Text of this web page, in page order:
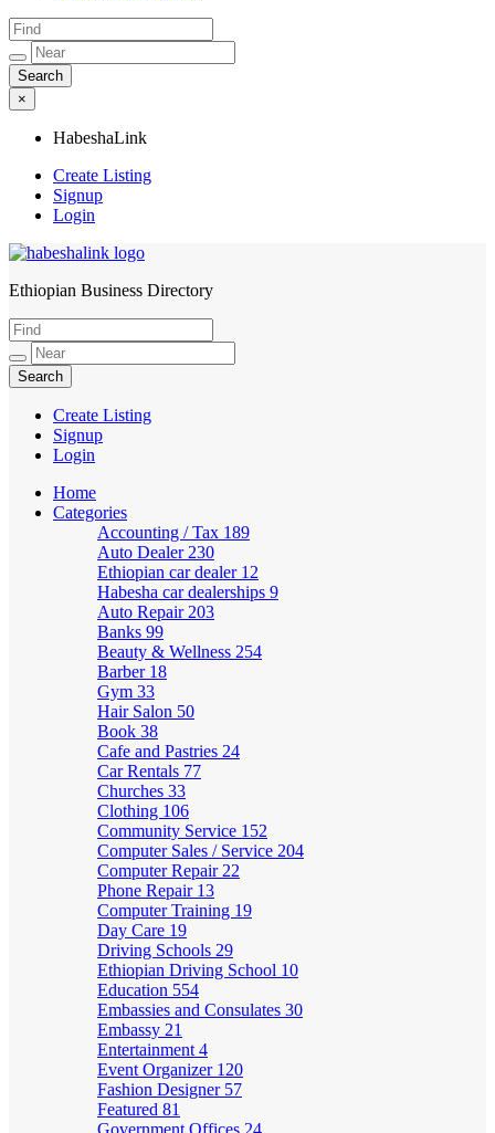
×
HabeshaLink
Create Listing
Signup
Login
HabeshaLink
Ethiopian Business Directory
Create Listing
Signup
Login
Home
Categories
Accounting / Tax 189
Auto Dealer 230
Ethiopian car dealer 12
Habesha car dealerships 9
Auto Repair 203
Banks 99
Beauty & Wellness 254
Barber 18
Gym 33
Hair Salon 50
Book 38
Cafe and Pastries 24
Car Rentals 77
Churches 33
Clothing 106
Community Service 152
Computer Sales / Service 204
Computer Repair 22
Phone Repair 13
Computer Training 19
Day Care 19
Driving Schools 29
Ethiopian Driving School 10
Education 554
Embassies and Consulates 30
Embassy 21
Entertainment 4
Event Organizer 120
Fashion Designer 57
Featured 81
Government Offices 24